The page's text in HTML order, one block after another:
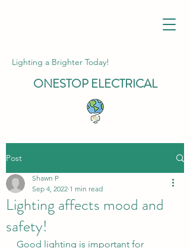
Lighting a Brighter Today!
ONESTOP ELECTRICAL
Post
Lighting affects mood and
safety!
Shawn P
Sep 4, 2022 1 min read
Good lighting is important for